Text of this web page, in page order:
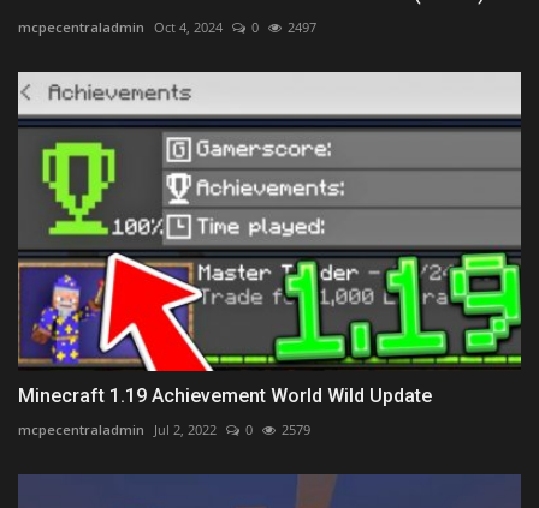
mcpecentraladmin Oct 4, 2024 0 2497
Minecraft 1.19 Achievement World Wild Update
mcpecentraladmin Jul 2, 2022 0 2579